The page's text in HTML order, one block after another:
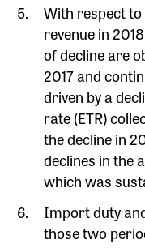
With respect
revenue in
of decline are
2017 and
driven by a
rate (ETR)
the decline in
declines in the
which was
Import duty
those two